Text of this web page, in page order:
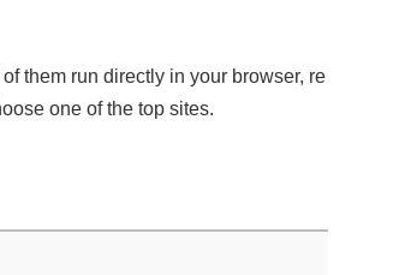
them run directly in your browser, re
one of the top sites.